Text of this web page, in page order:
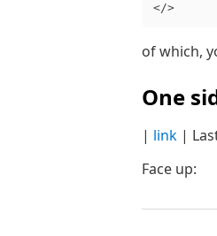
</>
of which,
One
| link |
Face up: